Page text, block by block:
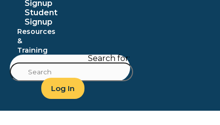
Signup
Student
Signup
Resources
&
Training
Search for:
Log In